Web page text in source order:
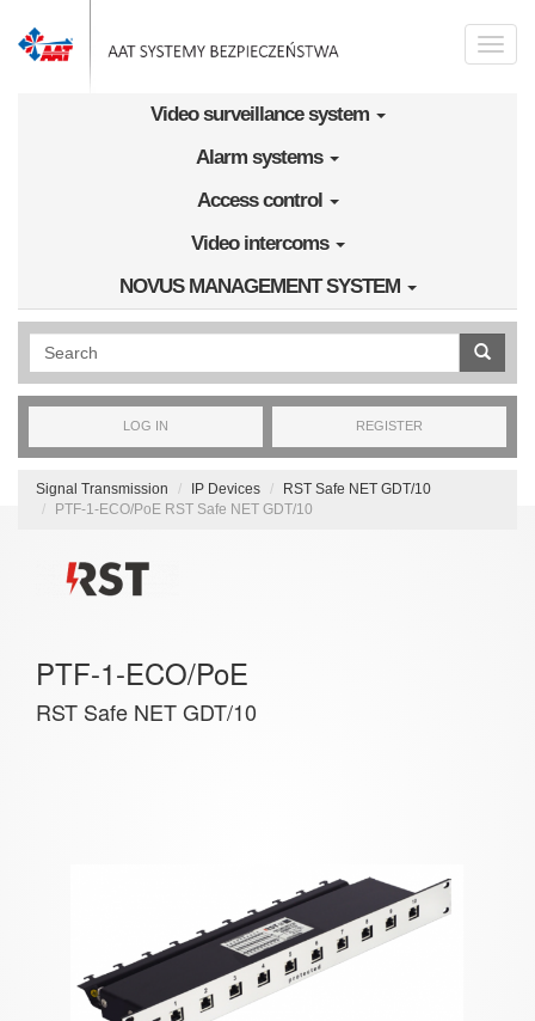
Toggle
Video surveillance system
Alarm systems
Access control
Video intercoms
NOVUS MANAGEMENT SYSTEM
Wyszukiwanie pełnotekstowe
LOG IN REGISTER
Signal Transmission IP Devices
RST Safe NET GDT/10
PTF-1-ECO/PoE RST Safe NET GDT/10
PTF-1-ECO/PoE
RST Safe NET GDT/10